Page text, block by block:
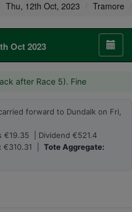
Thu, 12th Oct, 2023 Tramore
Oct 2023
after Race 5). Fine
forward to Dundalk on Fri,
€19.35 | Dividend €521.4
€310.31 | Tote Aggregate: